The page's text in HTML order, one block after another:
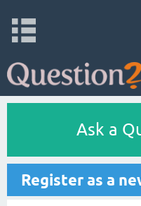
Ask a
Register as a